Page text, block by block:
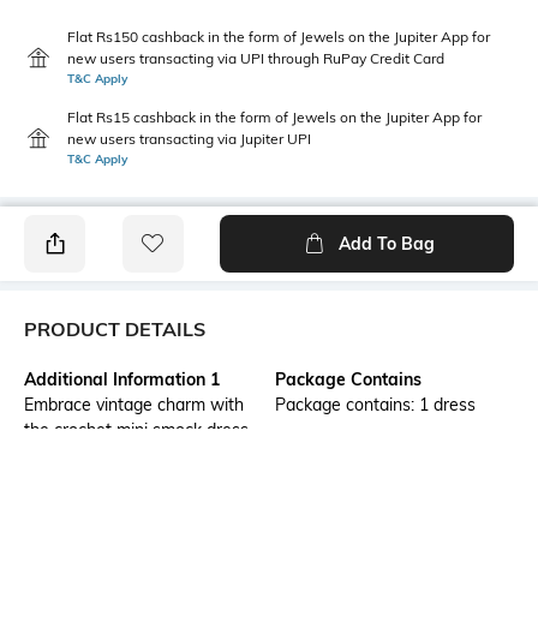
Flat Rs150 cashback in the form of Jewels on the Jupiter App for
new users transacting via UPI through RuPay Credit Card
T&C Apply
Flat Rs15 cashback in the form of Jewels on the Jupiter App for
new users transacting via Jupiter UPI
T&C Apply
Add To Bag
PRODUCT DETAILS
Additional Information 1
Embrace vintage charm with
the crochet mini smock dress.
Package Contains
Package contains: 1 dress